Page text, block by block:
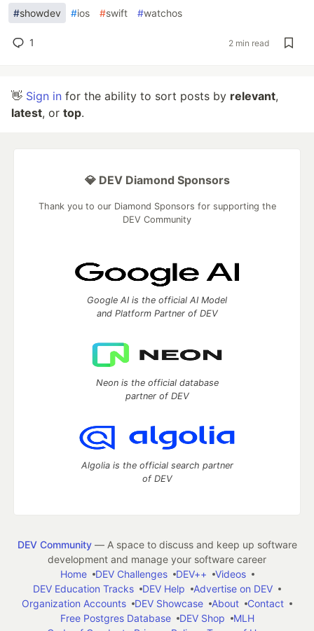
#showdev #ios #swift #watchos
1 2 min read
👋 Sign in for the ability to sort posts by relevant,
latest, or top.
💎 DEV Diamond Sponsors
Thank you to our Diamond Sponsors for supporting the
DEV Community
Google AI is the official AI Model
and Platform Partner of DEV
Neon is the official database
partner of DEV
Algolia is the official search partner
of DEV
DEV Community— A space to discuss and keep up software
development and manage your software career
Home
DEV Challenges DEV++
Videos
DEV Education Tracks
DEV Help
Advertise on DEV
Organization Accounts
DEV Showcase About
Contact
Free Postgres Database
DEV Shop
MLH